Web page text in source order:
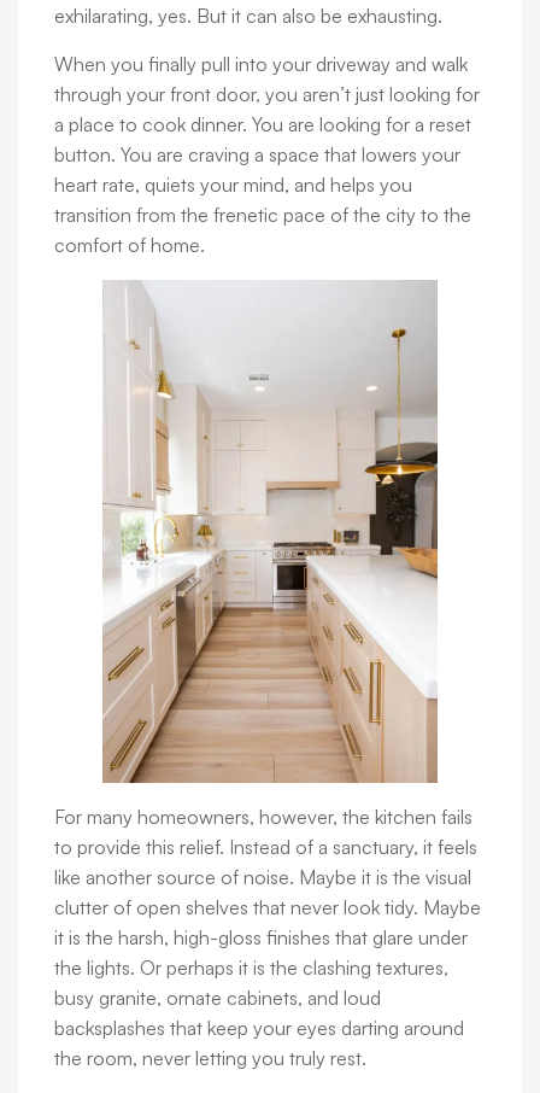
exhilarating, yes. But it can also be exhausting.
When you finally pull into your driveway and walk
through your front door, you aren’t just looking for
a place to cook dinner. You are looking for a reset
button. You are craving a space that lowers your
heart rate, quiets your mind, and helps you
transition from the frenetic pace of the city to the
comfort of home.
For many homeowners, however, the kitchen fails
to provide this relief. Instead of a sanctuary, it feels
like another source of noise. Maybe it is the visual
clutter of open shelves that never look tidy. Maybe
it is the harsh, high-gloss finishes that glare under
the lights. Or perhaps it is the clashing textures,
busy granite, ornate cabinets, and loud
backsplashes that keep your eyes darting around
the room, never letting you truly rest.